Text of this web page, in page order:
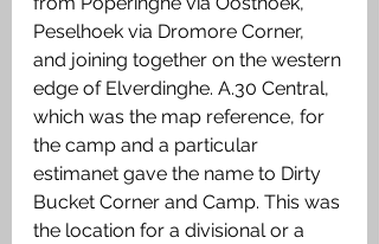
Peselhoek via Dromore Corner,
and joining together on the western
edge of Elverdinghe. A.30 Central,
which was the map reference, for
the camp and a particular
estimanet gave the name to Dirty
Bucket Corner and Camp. This was
the location for a divisional or a